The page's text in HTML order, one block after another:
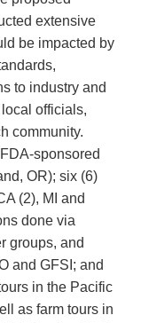
extensive
be impacted by
to industry and
officials,
community.
sponsored
OR); six (6)
(2), MI and
done via
groups, and
and GFSI; and
in the Pacific
as farm tours in